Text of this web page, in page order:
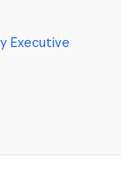
Executive